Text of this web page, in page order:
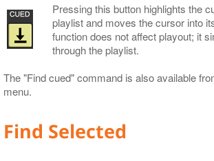
Pressing this button highlights the
playlist and moves the cursor into
function does not affect playout; it
through the playlist.
The "Find cued" command is also available
menu.
Find Selected